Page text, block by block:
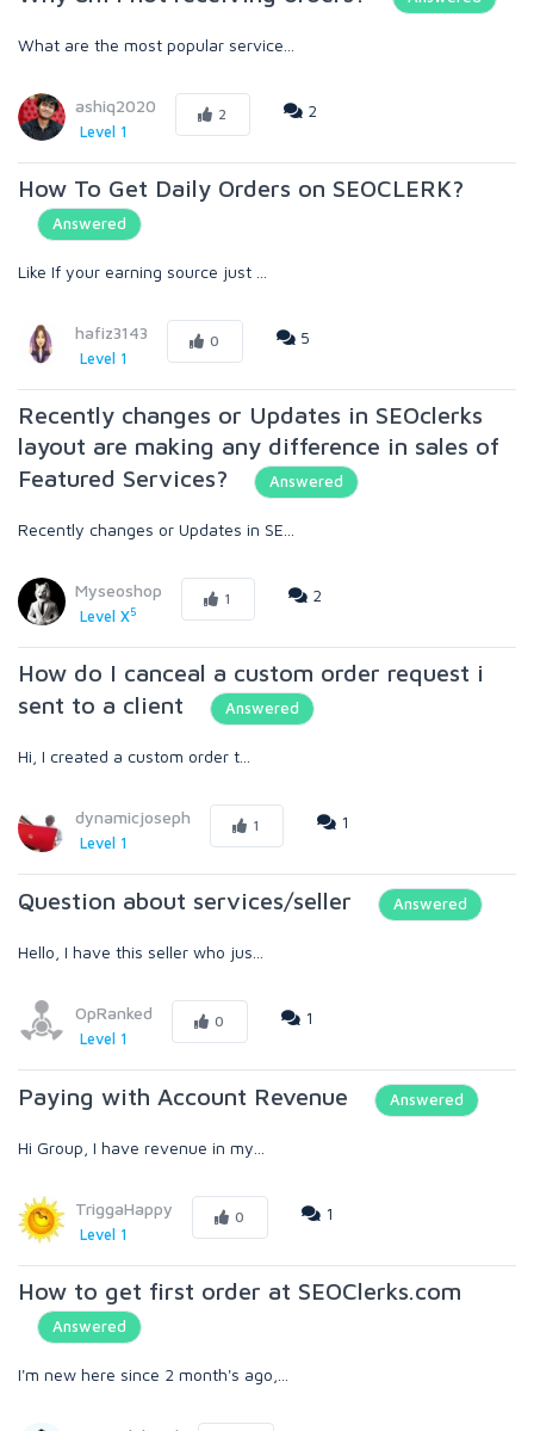
What are the most popular service...
ashiq2020
Level 1
2 2
How To Get Daily Orders on SEOCLERK?
Answered
Like If your earning source just ...
hafiz3143
Level 1
0 5
Recently changes or Updates in SEOclerks
layout are making any difference in sales of
Featured Services?
Answered
Recently changes or Updates in SE...
Myseoshop
Level X5
1 2
How do I canceal a custom order request i
sent to a client
Answered
Hi, I created a custom order t...
dynamicjoseph
Level 1
1 1
Question about services/seller Answered
Hello, I have this seller who jus...
OpRanked
Level 1
0 1
Paying with Account Revenue Answered
Hi Group, I have revenue in my...
TriggaHappy
Level 1
0 1
How to get first order at SEOClerks.com
Answered
I'm new here since 2 month's ago,...